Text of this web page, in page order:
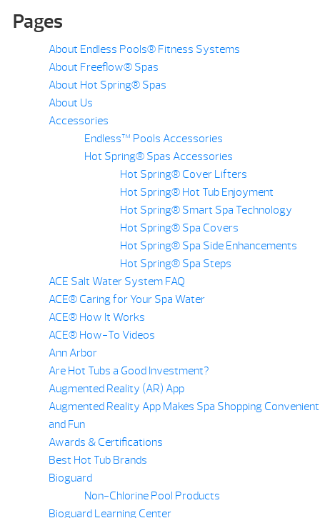
Pages
About Endless Pools® Fitness Systems
About Freeflow® Spas
About Hot Spring® Spas
About Us
Accessories
Endless™ Pools Accessories
Hot Spring® Spas Accessories
Hot Spring® Cover Lifters
Hot Spring® Hot Tub Enjoyment
Hot Spring® Smart Spa Technology
Hot Spring® Spa Covers
Hot Spring® Spa Side Enhancements
Hot Spring® Spa Steps
ACE Salt Water System FAQ
ACE® Caring for Your Spa Water
ACE® How It Works
ACE® How-To Videos
Ann Arbor
Are Hot Tubs a Good Investment?
Augmented Reality (AR) App
Augmented Reality App Makes Spa Shopping Convenient
and Fun
Awards & Certifications
Best Hot Tub Brands
Bioguard
Non-Chlorine Pool Products
Bioguard Learning Center